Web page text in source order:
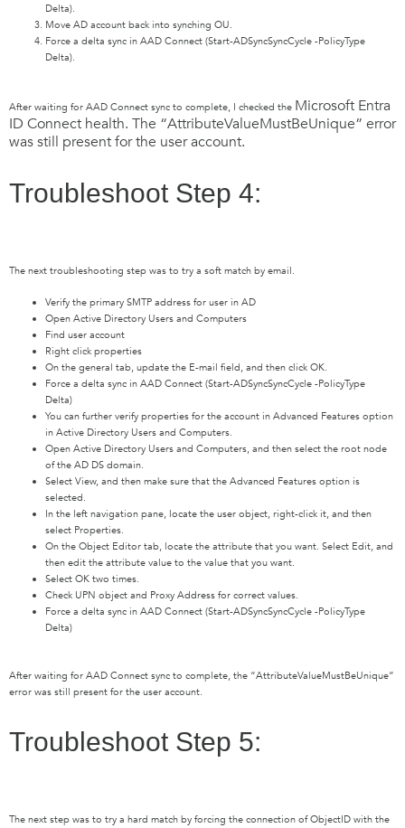
Delta).
Move AD account back into synching OU.
Force a delta sync in AAD Connect (Start-ADSyncSyncCycle -PolicyType
Delta).
After waiting for AAD Connect sync to complete, I checked the Microsoft Entra
ID Connect health. The “AttributeValueMustBeUnique” error
was still present for the user account.
Troubleshoot Step 4:
The next troubleshooting step was to try a soft match by email.
Verify the primary SMTP address for user in AD
Open Active Directory Users and Computers
Find user account
Right click properties
On the general tab, update the E-mail field, and then click OK.
Force a delta sync in AAD Connect (Start-ADSyncSyncCycle -PolicyType
Delta)
You can further verify properties for the account in Advanced Features option
in Active Directory Users and Computers.
Open Active Directory Users and Computers, and then select the root node
of the AD DS domain.
Select View, and then make sure that the Advanced Features option is
selected.
In the left navigation pane, locate the user object, right-click it, and then
select Properties.
On the Object Editor tab, locate the attribute that you want. Select Edit, and
then edit the attribute value to the value that you want.
Select OK two times.
Check UPN object and Proxy Address for correct values.
Force a delta sync in AAD Connect (Start-ADSyncSyncCycle -PolicyType
Delta)
After waiting for AAD Connect sync to complete, the “AttributeValueMustBeUnique”
error was still present for the user account.
Troubleshoot Step 5:
The next step was to try a hard match by forcing the connection of ObjectID with the